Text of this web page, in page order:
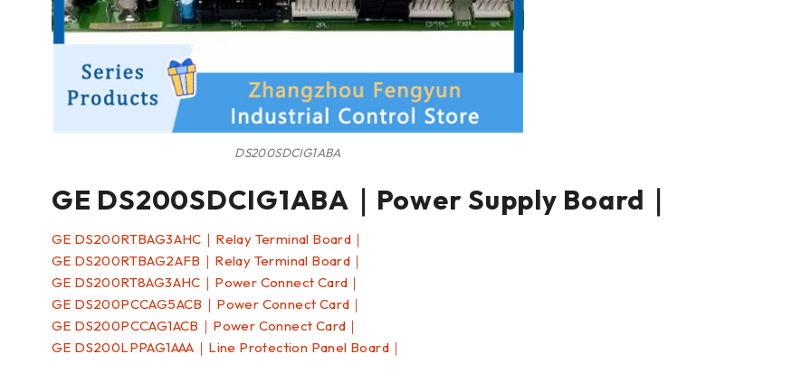
DS200SDCIG1ABA
GE DS200SDCIG1ABA｜Power Supply Board｜
GE DS200RTBAG3AHC｜Relay Terminal Board｜
GE DS200RTBAG2AFB｜Relay Terminal Board｜
GE DS200RT8AG3AHC｜Power Connect Card｜
GE DS200PCCAG5ACB｜Power Connect Card｜
GE DS200PCCAG1ACB｜Power Connect Card｜
GE DS200LPPAG1AAA｜Line Protection Panel Board｜